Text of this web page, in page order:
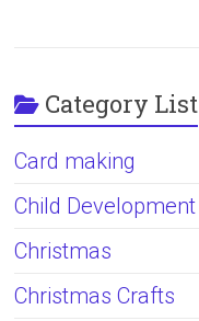
Category List
Card making
Child Development
Christmas
Christmas Crafts